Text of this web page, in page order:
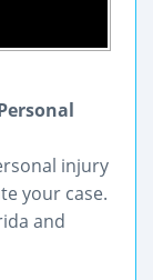
injury
your case.
and